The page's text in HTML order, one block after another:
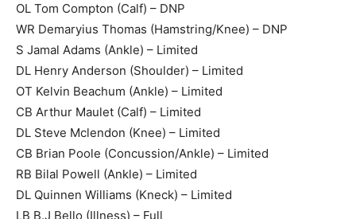
OL Tom Compton (Calf) – DNP
WR Demaryius Thomas (Hamstring/Knee) – DNP
S Jamal Adams (Ankle) – Limited
DL Henry Anderson (Shoulder) – Limited
OT Kelvin Beachum (Ankle) – Limited
CB Arthur Maulet (Calf) – Limited
DL Steve Mclendon (Knee) – Limited
CB Brian Poole (Concussion/Ankle) – Limited
RB Bilal Powell (Ankle) – Limited
DL Quinnen Williams (Kneck) – Limited
LB B.J Bello (Illness) – Full